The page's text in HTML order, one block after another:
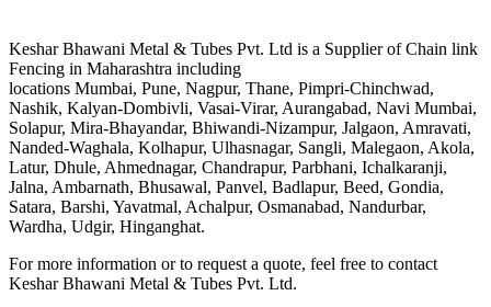
Keshar Bhawani Metal & Tubes Pvt. Ltd is a Supplier of Chain link
Fencing in Maharashtra including
locations Mumbai, Pune, Nagpur, Thane, Pimpri-Chinchwad,
Nashik, Kalyan-Dombivli, Vasai-Virar, Aurangabad, Navi Mumbai,
Solapur, Mira-Bhayandar, Bhiwandi-Nizampur, Jalgaon, Amravati,
Nanded-Waghala, Kolhapur, Ulhasnagar, Sangli, Malegaon, Akola,
Latur, Dhule, Ahmednagar, Chandrapur, Parbhani, Ichalkaranji,
Jalna, Ambarnath, Bhusawal, Panvel, Badlapur, Beed, Gondia,
Satara, Barshi, Yavatmal, Achalpur, Osmanabad, Nandurbar,
Wardha, Udgir, Hinganghat.
For more information or to request a quote, feel free to contact
Keshar Bhawani Metal & Tubes Pvt. Ltd.